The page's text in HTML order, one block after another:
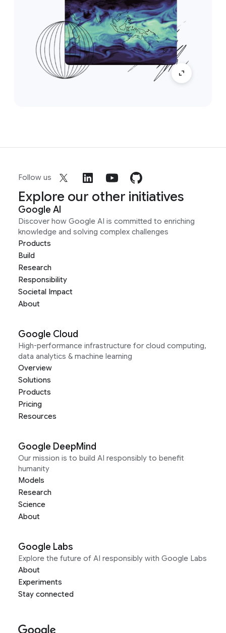
Follow us
Explore our other initiatives
Google AI
Discover how Google AI is committed to enriching
knowledge and solving complex challenges
Products
Build
Research
Responsibility
Societal Impact
About
Google Cloud
High-performance infrastructure for cloud computing,
data analytics & machine learning
Overview
Solutions
Products
Pricing
Resources
Google DeepMind
Our mission is to build AI responsibly to benefit
humanity
Models
Research
Science
About
Google Labs
Explore the future of AI responsibly with Google Labs
About
Experiments
Stay connected